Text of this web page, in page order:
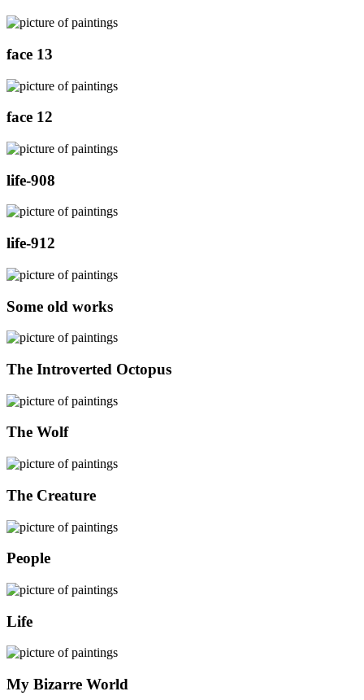
face 13
face 12
life-908
life-912
Some old works
The Introverted Octopus
The Wolf
The Creature
People
Life
My Bizarre World